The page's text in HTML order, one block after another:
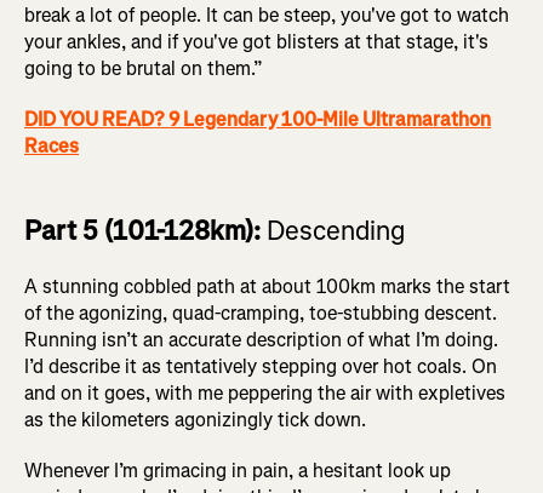
break a lot of people. It can be steep, you've got to watch
your ankles, and if you've got blisters at that stage, it's
going to be brutal on them.”
DID YOU READ? 9 Legendary 100-Mile Ultramarathon
Races
Part 5 (101-128km): Descending
A stunning cobbled path at about 100km marks the start
of the agonizing, quad-cramping, toe-stubbing descent.
Running isn’t an accurate description of what I’m doing.
I’d describe it as tentatively stepping over hot coals. On
and on it goes, with me peppering the air with expletives
as the kilometers agonizingly tick down.
Whenever I’m grimacing in pain, a hesitant look up